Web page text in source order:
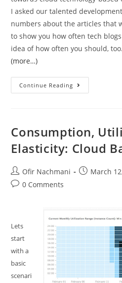
I asked our talented
numbers about the articles that
to show you how often tech
idea of how often you should, too.
(more…)
Continue Reading
Consumption,
Elasticity: Cloud
Ofir Nachmani March
0 Comments
Lets
start
with a
basic
scenari